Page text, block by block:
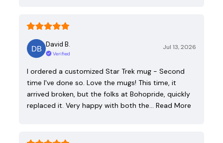
David B.
Verified
Jul 13, 2026
I ordered a customized Star Trek mug - Second
time I've done so. Love the mugs! This time, it
arrived broken, but the folks at Bohopride, quickly
replaced it. Very happy with both the… Read More